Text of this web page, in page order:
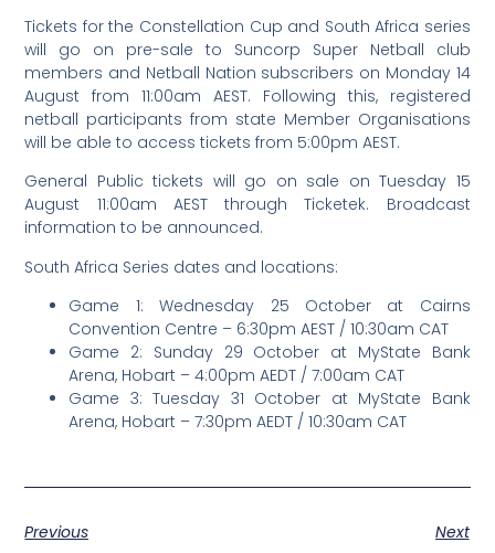
Tickets for the Constellation Cup and South Africa series
will go on pre-sale to Suncorp Super Netball club
members and Netball Nation subscribers on Monday 14
August from 11:00am AEST. Following this, registered
netball participants from state Member Organisations
will be able to access tickets from 5:00pm AEST.
General Public tickets will go on sale on Tuesday 15
August 11:00am AEST through Ticketek. Broadcast
information to be announced.
South Africa Series dates and locations:
Game 1: Wednesday 25 October at Cairns
Convention Centre – 6:30pm AEST / 10:30am CAT
Game 2: Sunday 29 October at MyState Bank
Arena, Hobart – 4:00pm AEDT / 7:00am CAT
Game 3: Tuesday 31 October at MyState Bank
Arena, Hobart – 7:30pm AEDT / 10:30am CAT
Previous Next